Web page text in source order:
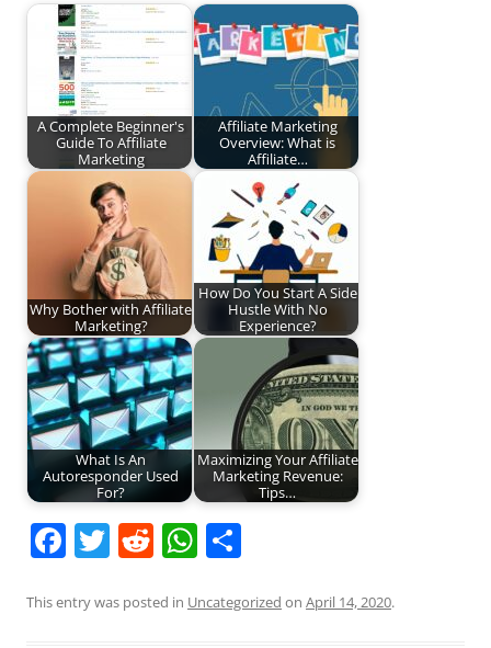
A Complete Beginner's
Guide To Affiliate
Marketing
Affiliate Marketing
Overview: What is
Affiliate…
Why Bother with Affiliate
Marketing?
How Do You Start A Side
Hustle With No
Experience?
What Is An
Autoresponder Used
For?
Maximizing Your Affiliate
Marketing Revenue:
Tips…
F
a
c
T
w
itt
R
e
d
W
h
at ar
This entry was posted in Uncategorized on April 14, 2020.